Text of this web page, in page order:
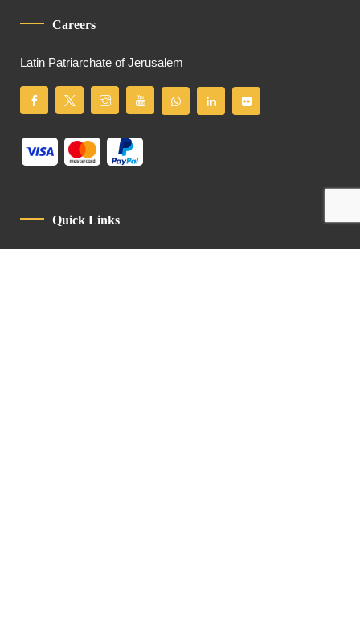
Careers
Latin Patriarchate of Jerusalem
Quick Links